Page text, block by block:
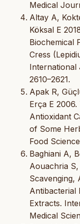
Medical
Altay A,
Köksal E
Biochemical
Cress
International
2610–2621.
Apak R,
Erça E
Antioxidant
of Some
Food
Baghiani A,
Aouachria
Scavenging,
Antibacterial
Extracts.
Medical